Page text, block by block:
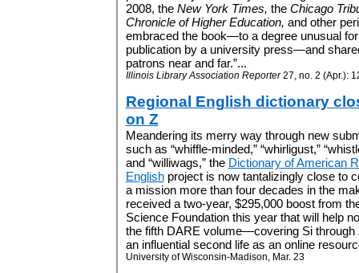
2008, the New York Times, the Chicago
Chronicle of Higher Education, and other
embraced the book—to a degree unusual
publication by a university press—and
patrons near and far.”...
Illinois Library Association Reporter27, no. 2 (Apr.):
Regional English dictionary
on Z
Meandering its merry way through new
such as “whiffle-minded,” “whirligust,”
and “williwags,” the Dictionary of American
Englishproject is now tantalizingly close to
a mission more than four decades in the
received a two-year, $295,000 boost from
Science Foundation this year that will help
the fifth DARE volume—covering Si
an influential second life as an online
University of Wisconsin-Madison, Mar. 23